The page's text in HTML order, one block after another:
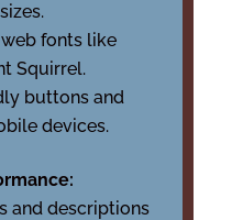
fonts like
Squirrel.
buttons and
devices.
and descriptions